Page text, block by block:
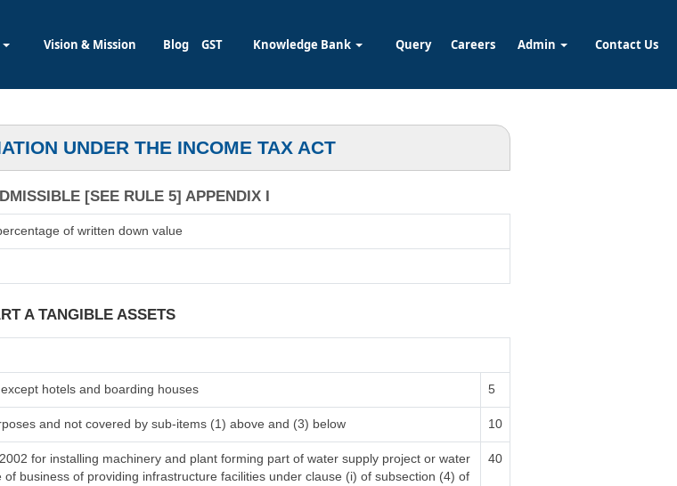
Vision & Mission Blog GST Knowledge Bank Query Careers Admin Contact Us
UNDER THE INCOME TAX ACT
[SEE RULE 5] APPENDIX I
of written down value
A TANGIBLE ASSETS
hotels and boarding houses 5
and not covered by sub-items (1) above and (3) below 10
for installing machinery and plant forming part of water supply project or water
business of providing infrastructure facilities under clause (i) of subsection (4) of
40